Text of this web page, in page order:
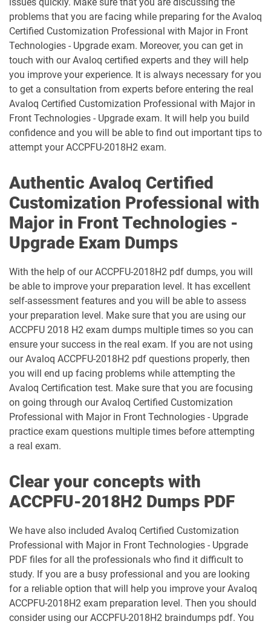
problems that you are facing while preparing for the Avaloq
Certified Customization Professional with Major in Front
Technologies - Upgrade exam. Moreover, you can get in
touch with our Avaloq certified experts and they will help
you improve your experience. It is always necessary for you
to get a consultation from experts before entering the real
Avaloq Certified Customization Professional with Major in
Front Technologies - Upgrade exam. It will help you build
confidence and you will be able to find out important tips to
attempt your ACCPFU-2018H2 exam.
Authentic Avaloq Certified
Customization Professional with
Major in Front Technologies -
Upgrade Exam Dumps
With the help of our ACCPFU-2018H2 pdf dumps, you will
be able to improve your preparation level. It has excellent
self-assessment features and you will be able to assess
your preparation level. Make sure that you are using our
ACCPFU 2018 H2 exam dumps multiple times so you can
ensure your success in the real exam. If you are not using
our Avaloq ACCPFU-2018H2 pdf questions properly, then
you will end up facing problems while attempting the
Avaloq Certification test. Make sure that you are focusing
on going through our Avaloq Certified Customization
Professional with Major in Front Technologies - Upgrade
practice exam questions multiple times before attempting
a real exam.
Clear your concepts with
ACCPFU-2018H2 Dumps PDF
We have also included Avaloq Certified Customization
Professional with Major in Front Technologies - Upgrade
PDF files for all the professionals who find it difficult to
study. If you are a busy professional and you are looking
for a reliable option that will help you improve your Avaloq
ACCPFU-2018H2 exam preparation level. Then you should
consider using our ACCPFU-2018H2 braindumps pdf. You